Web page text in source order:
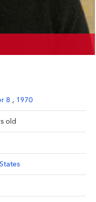
8 , 1970
old